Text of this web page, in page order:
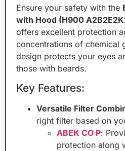
Ensure your safety with the
with Hood (H900
offers excellent protection
concentrations of chemical
design protects your eyes
those with beards.
Key Features:
Versatile Filter
right filter based on
ABEK CO P:
protection along